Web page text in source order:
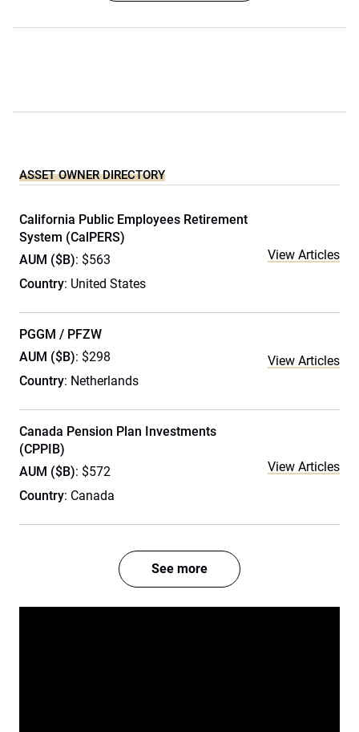
ASSET OWNER DIRECTORY
California Public Employees Retirement
System (CalPERS)
AUM ($B): $563
Country: United States
View Articles
PGGM / PFZW
AUM ($B): $298
Country: Netherlands
View Articles
Canada Pension Plan Investments
(CPPIB)
AUM ($B): $572
Country: Canada
View Articles
See more